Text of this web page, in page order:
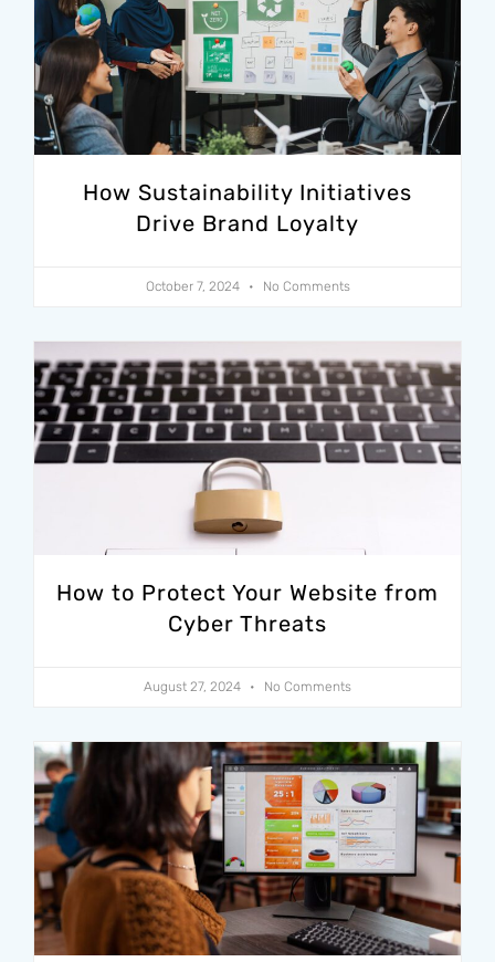
How Sustainability Initiatives
Drive Brand Loyalty
October 7, 2024 No Comments
How to Protect Your Website from
Cyber Threats
August 27, 2024 No Comments